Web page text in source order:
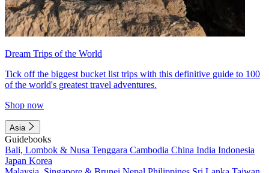
Dream Trips of the World
Tick off the biggest bucket list trips with this definitive guide to 100
of the world's greatest travel adventures.
Shop now
Asia
Guidebooks
Bali, Lombok & Nusa Tenggara Cambodia China India Indonesia
Japan Korea